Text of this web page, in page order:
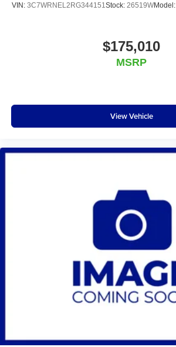
VIN: 3C7WRNEL2RG344151Stock: 26519WModel:
$175,010
MSRP
View Vehicle